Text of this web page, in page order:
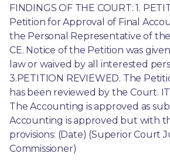
FINDINGS OF THE COURT: 1.
Petition for Approval of Final
the Personal Representative of the
CE. Notice of the Petition was
law or waived by all interested
3.PETITION REVIEWED. The
has been reviewed by the Court. IT
The Accounting is approved as
Accounting is approved but with
provisions: (Date) (Superior Court
Commissioner)